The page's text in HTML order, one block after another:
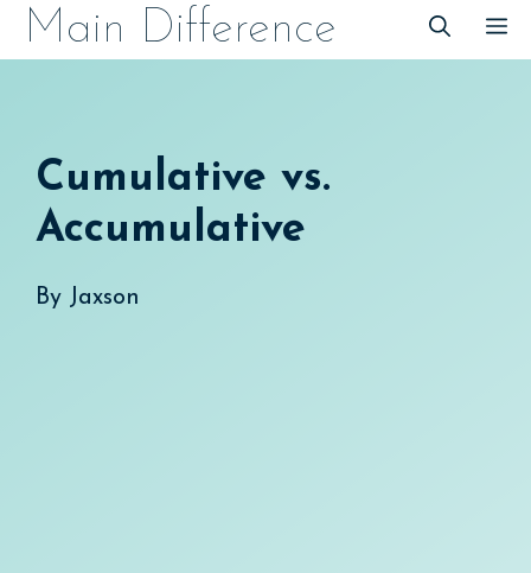
SkipMain Difference
Cumulative vs.
Accumulative
By Jaxson